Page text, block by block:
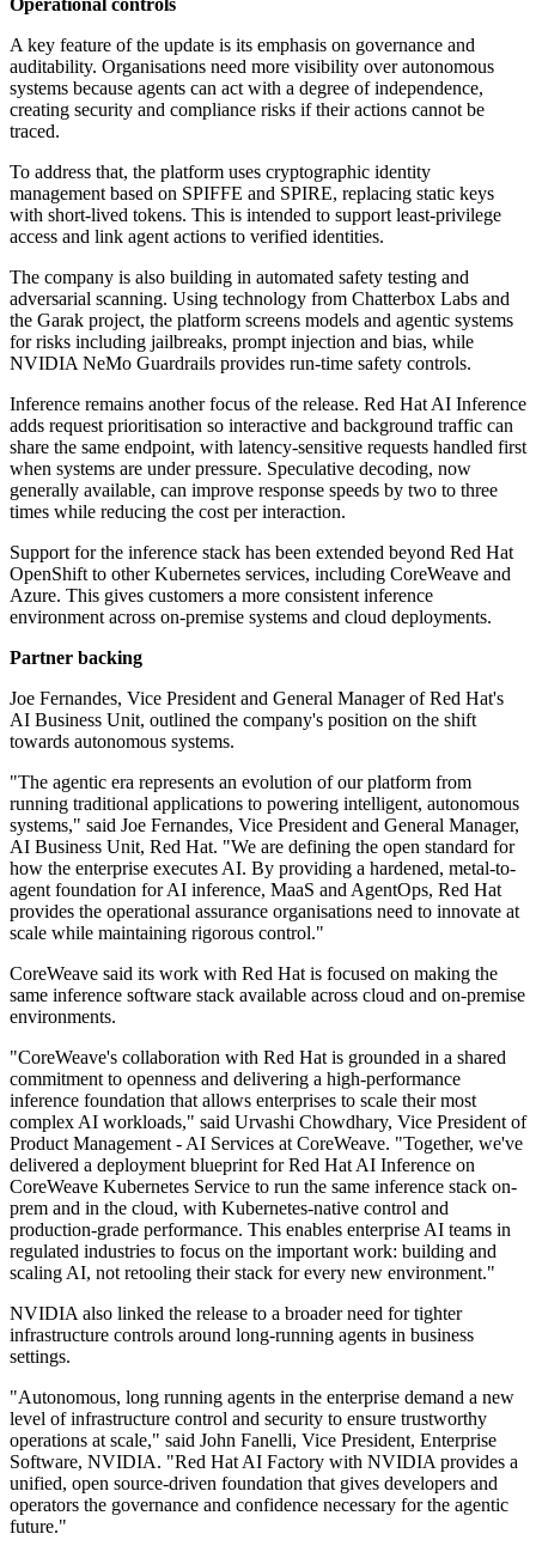
Operational controls
A key feature of the update is its emphasis on governance and
auditability. Organisations need more visibility over autonomous
systems because agents can act with a degree of independence,
creating security and compliance risks if their actions cannot be
traced.
To address that, the platform uses cryptographic identity
management based on SPIFFE and SPIRE, replacing static keys
with short-lived tokens. This is intended to support least-privilege
access and link agent actions to verified identities.
The company is also building in automated safety testing and
adversarial scanning. Using technology from Chatterbox Labs and
the Garak project, the platform screens models and agentic systems
for risks including jailbreaks, prompt injection and bias, while
NVIDIA NeMo Guardrails provides run-time safety controls.
Inference remains another focus of the release. Red Hat AI Inference
adds request prioritisation so interactive and background traffic can
share the same endpoint, with latency-sensitive requests handled first
when systems are under pressure. Speculative decoding, now
generally available, can improve response speeds by two to three
times while reducing the cost per interaction.
Support for the inference stack has been extended beyond Red Hat
OpenShift to other Kubernetes services, including CoreWeave and
Azure. This gives customers a more consistent inference
environment across on-premise systems and cloud deployments.
Partner backing
Joe Fernandes, Vice President and General Manager of Red Hat's
AI Business Unit, outlined the company's position on the shift
towards autonomous systems.
"The agentic era represents an evolution of our platform from
running traditional applications to powering intelligent, autonomous
systems," said Joe Fernandes, Vice President and General Manager,
AI Business Unit, Red Hat. "We are defining the open standard for
how the enterprise executes AI. By providing a hardened, metal-to-
agent foundation for AI inference, MaaS and AgentOps, Red Hat
provides the operational assurance organisations need to innovate at
scale while maintaining rigorous control."
CoreWeave said its work with Red Hat is focused on making the
same inference software stack available across cloud and on-premise
environments.
"CoreWeave's collaboration with Red Hat is grounded in a shared
commitment to openness and delivering a high-performance
inference foundation that allows enterprises to scale their most
complex AI workloads," said Urvashi Chowdhary, Vice President of
Product Management - AI Services at CoreWeave. "Together, we've
delivered a deployment blueprint for Red Hat AI Inference on
CoreWeave Kubernetes Service to run the same inference stack on-
prem and in the cloud, with Kubernetes-native control and
production-grade performance. This enables enterprise AI teams in
regulated industries to focus on the important work: building and
scaling AI, not retooling their stack for every new environment."
NVIDIA also linked the release to a broader need for tighter
infrastructure controls around long-running agents in business
settings.
"Autonomous, long running agents in the enterprise demand a new
level of infrastructure control and security to ensure trustworthy
operations at scale," said John Fanelli, Vice President, Enterprise
Software, NVIDIA. "Red Hat AI Factory with NVIDIA provides a
unified, open source-driven foundation that gives developers and
operators the governance and confidence necessary for the agentic
future."